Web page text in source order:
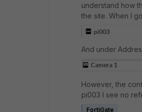
understand how
the site. When I
And under
However, the
pi003 I see no
FortiGate